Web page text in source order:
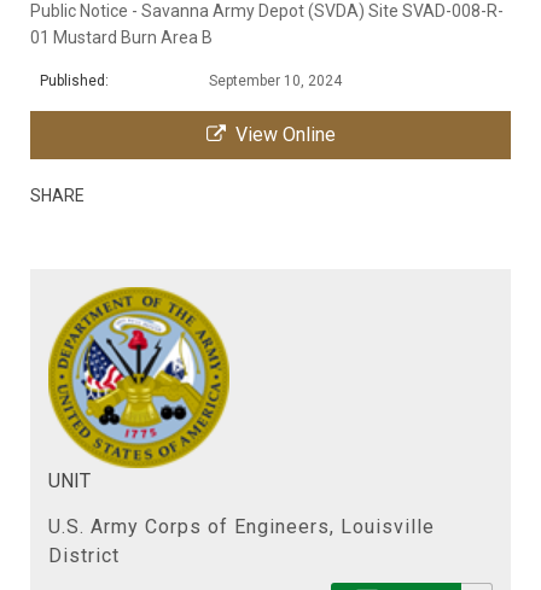
Public Notice - Savanna Army Depot (SVDA) Site SVAD-008-R-
01 Mustard Burn Area B
Published: September 10, 2024
View Online
SHARE
UNIT
U.S. Army Corps of Engineers, Louisville
District